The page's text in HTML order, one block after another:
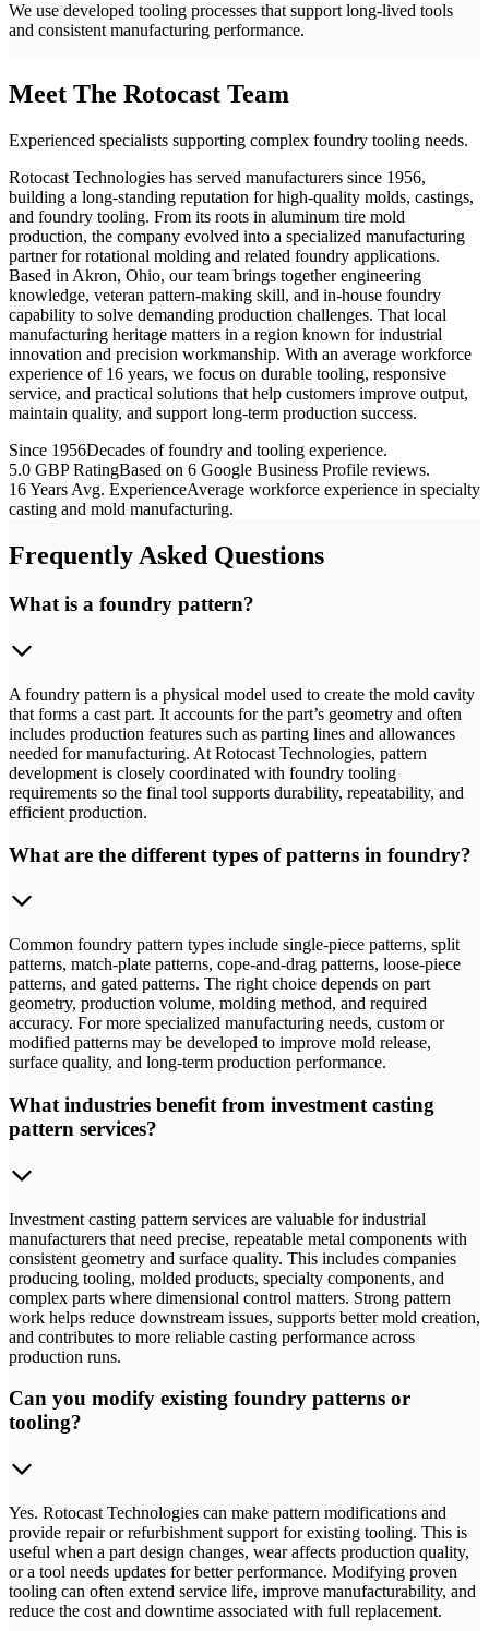
We use developed tooling processes that support long-lived tools
and consistent manufacturing performance.
Meet The Rotocast Team
Experienced specialists supporting complex foundry tooling needs.
Rotocast Technologies has served manufacturers since 1956,
building a long-standing reputation for high-quality molds, castings,
and foundry tooling. From its roots in aluminum tire mold
production, the company evolved into a specialized manufacturing
partner for rotational molding and related foundry applications.
Based in Akron, Ohio, our team brings together engineering
knowledge, veteran pattern-making skill, and in-house foundry
capability to solve demanding production challenges. That local
manufacturing heritage matters in a region known for industrial
innovation and precision workmanship. With an average workforce
experience of 16 years, we focus on durable tooling, responsive
service, and practical solutions that help customers improve output,
maintain quality, and support long-term production success.
Since 1956Decades of foundry and tooling experience.
5.0 GBP RatingBased on 6 Google Business Profile reviews.
16 Years Avg. ExperienceAverage workforce experience in specialty
casting and mold manufacturing.
Frequently Asked Questions
What is a foundry pattern?
A foundry pattern is a physical model used to create the mold cavity
that forms a cast part. It accounts for the part’s geometry and often
includes production features such as parting lines and allowances
needed for manufacturing. At Rotocast Technologies, pattern
development is closely coordinated with foundry tooling
requirements so the final tool supports durability, repeatability, and
efficient production.
What are the different types of patterns in foundry?
Common foundry pattern types include single-piece patterns, split
patterns, match-plate patterns, cope-and-drag patterns, loose-piece
patterns, and gated patterns. The right choice depends on part
geometry, production volume, molding method, and required
accuracy. For more specialized manufacturing needs, custom or
modified patterns may be developed to improve mold release,
surface quality, and long-term production performance.
What industries benefit from investment casting
pattern services?
Investment casting pattern services are valuable for industrial
manufacturers that need precise, repeatable metal components with
consistent geometry and surface quality. This includes companies
producing tooling, molded products, specialty components, and
complex parts where dimensional control matters. Strong pattern
work helps reduce downstream issues, supports better mold creation,
and contributes to more reliable casting performance across
production runs.
Can you modify existing foundry patterns or
tooling?
Yes. Rotocast Technologies can make pattern modifications and
provide repair or refurbishment support for existing tooling. This is
useful when a part design changes, wear affects production quality,
or a tool needs updates for better performance. Modifying proven
tooling can often extend service life, improve manufacturability, and
reduce the cost and downtime associated with full replacement.